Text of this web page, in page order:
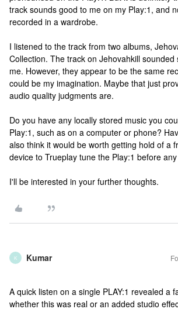
track sounds good to me on my Play:1, and
recorded in a wardrobe.
I listened to the track from two albums,
Collection. The track on Jehovahkill sounded
me. However, they appear to be the same
could be my imagination. Maybe that just
audio quality judgments are.
Do you have any locally stored music you
Play:1, such as on a computer or phone?
also think it would be worth getting hold of a
device to Trueplay tune the Play:1 before
I'll be interested in your further thoughts.
K Kumar
A quick listen on a single PLAY:1 revealed a
whether this was real or an added studio